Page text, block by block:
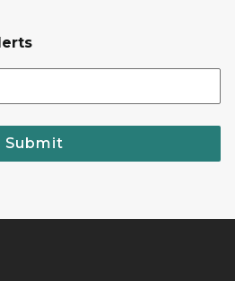
Submit